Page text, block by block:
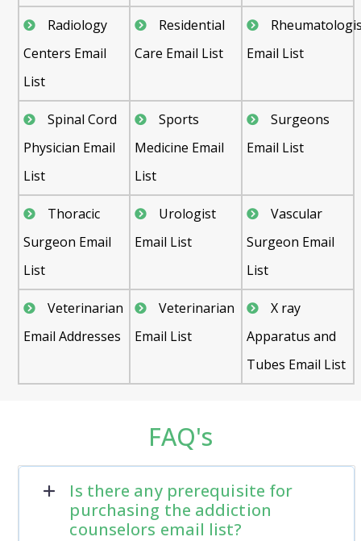
Radiology
Centers Email
List
Residential
Care Email List
Email List
Spinal Cord
Physician Email
List
Sports
Medicine Email
List
Surgeons
Email List
Thoracic
Surgeon Email
List
Urologist
Email List
Vascular
Surgeon Email
List
Veterinarian
Email Addresses
Veterinarian
Email List
X ray
Apparatus and
Tubes Email List
FAQ's
Is there any prerequisite for
purchasing the addiction
counselors email list?